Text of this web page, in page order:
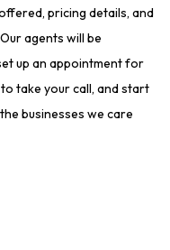
pricing details, and
agents will be
up an appointment for
take your call, and start
businesses we care